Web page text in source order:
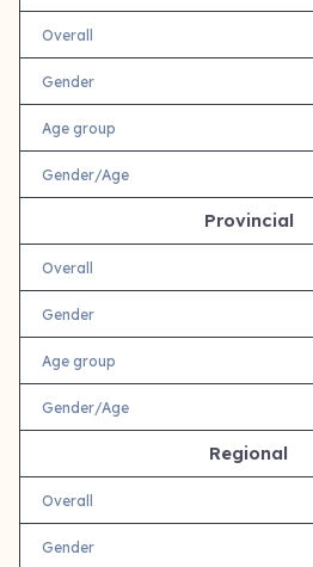
Overall
Gender
Age group
Gender/Age
Provincial
Overall
Gender
Age group
Gender/Age
Regional
Overall
Gender